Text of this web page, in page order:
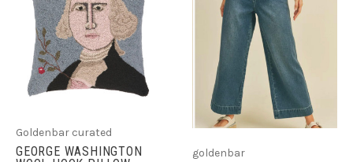
Goldenbar curated
GEORGE WASHINGTON
goldenbar